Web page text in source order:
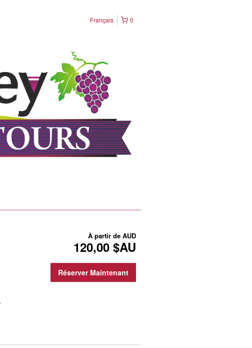
0
Français
À partir de AUD
120,00 $AU
Réserver Maintenant